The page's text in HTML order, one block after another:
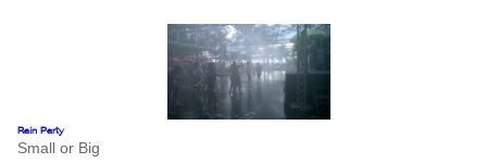
Rain Party
Small or Big